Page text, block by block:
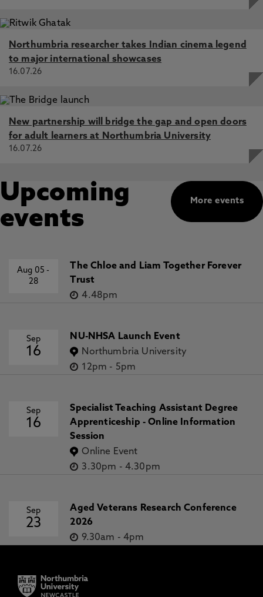
Northumbria researcher takes Indian cinema legend
to major international showcases
16.07.26
New partnership will bridge the gap and open doors
for adult learners at Northumbria University
16.07.26
More events
Upcoming
events
Aug 05-
28
The Chloe and Liam Together Forever
Trust
4.48pm
Sep
16
NU-NHSA Launch Event
Northumbria University
12pm - 5pm
Sep
16
Specialist Teaching Assistant Degree
Apprenticeship - Online Information
Session
Online Event
3.30pm - 4.30pm
Sep
23
Aged Veterans Research Conference
2026
9.30am - 4pm